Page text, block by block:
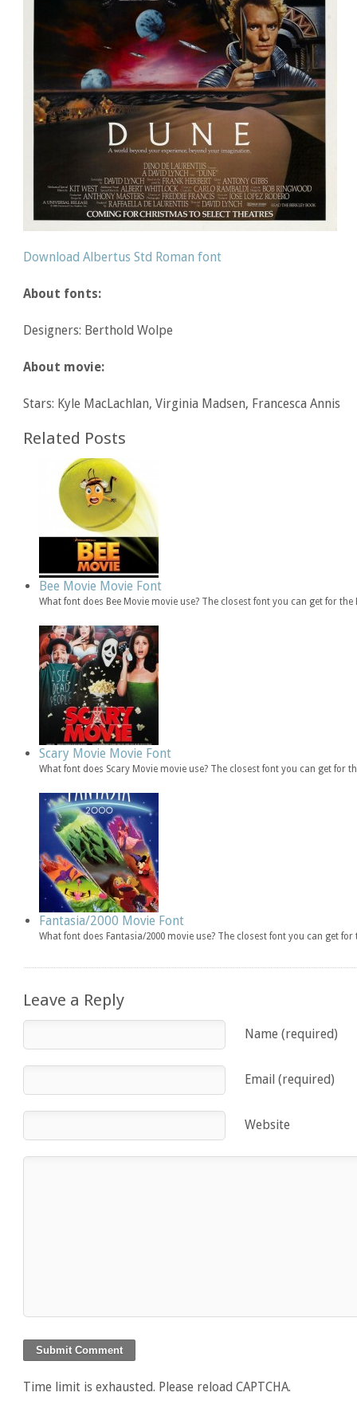
Download Albertus Std Roman font
About fonts:
Designers: Berthold Wolpe
About movie:
Stars: Kyle MacLachlan, Virginia Madsen, Francesca Annis
Related Posts
Bee Movie Movie Font
What font does Bee Movie movie use? The closest font you can get for
Scary Movie Movie Font
What font does Scary Movie movie use? The closest font you can get for
Fantasia/2000 Movie Font
What font does Fantasia/2000 movie use? The closest font you can get
Leave a Reply
Name (required)
Email (required)
Website
Time limit is exhausted. Please reload CAPTCHA.